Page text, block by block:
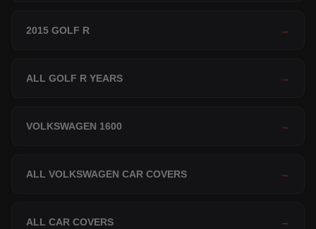
2015 GOLF R →
ALL GOLF R YEARS →
VOLKSWAGEN 1600 →
ALL VOLKSWAGEN CAR COVERS →
ALL CAR COVERS →